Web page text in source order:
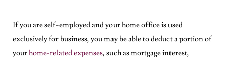
If you are self-employed and your home office is used
exclusively for business, you may be able to deduct a portion of
yourhome-related expenses, such as mortgage interest,